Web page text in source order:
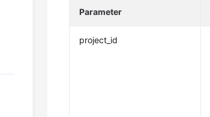
Parameter
project_id